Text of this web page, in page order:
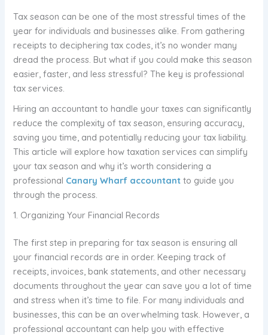
Tax season can be one of the most stressful times of the
year for individuals and businesses alike. From gathering
receipts to deciphering tax codes, it’s no wonder many
dread the process. But what if you could make this season
easier, faster, and less stressful? The key is professional
tax services.
Hiring an accountant to handle your taxes can significantly
reduce the complexity of tax season, ensuring accuracy,
saving you time, and potentially reducing your tax liability.
This article will explore how taxation services can simplify
your tax season and why it’s worth considering a
professional Canary Wharf accountant to guide you
through the process.
1. Organizing Your Financial Records
The first step in preparing for tax season is ensuring all
your financial records are in order. Keeping track of
receipts, invoices, bank statements, and other necessary
documents throughout the year can save you a lot of time
and stress when it’s time to file. For many individuals and
businesses, this can be an overwhelming task. However, a
professional accountant can help you with effective